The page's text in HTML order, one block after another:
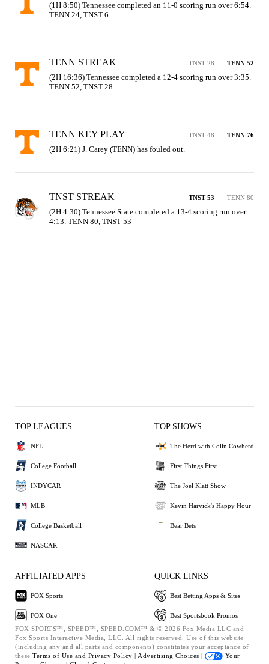
(1H 8:50) Tennessee completed an 11-0 scoring run over 6:54.
TENN 24, TNST 6
TENN STREAK TNST 28 TENN 52
(2H 16:36) Tennessee completed a 12-4 scoring run over 3:35.
TENN 52, TNST 28
TENN KEY PLAY TNST 48 TENN 76
(2H 6:21) J. Carey (TENN) has fouled out.
TNST STREAK TNST 53 TENN 80
(2H 4:30) Tennessee State completed a 13-4 scoring run over
4:13. TENN 80, TNST 53
TOP LEAGUES
NFL
College Football
INDYCAR
MLB
College Basketball
NASCAR
TOP SHOWS
The Herd with Colin Cowherd
First Things First
The Joel Klatt Show
Kevin Harvick's Happy Hour
Bear Bets
AFFILIATED APPS
FOX Sports
FOX One
QUICK LINKS
Best Betting Apps & Sites
Best Sportsbook Promos
FOX SPORTS™, SPEED™, SPEED.COM™ & © 2026 Fox Media LLC and
Fox Sports Interactive Media, LLC. All rights reserved. Use of this website
(including any and all parts and components) constitutes your acceptance of
these Terms of Use and Privacy Policy | Advertising Choices |
Your